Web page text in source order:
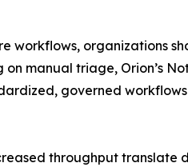
workflows, organizations
manual triage, Orion’s
governed
throughput